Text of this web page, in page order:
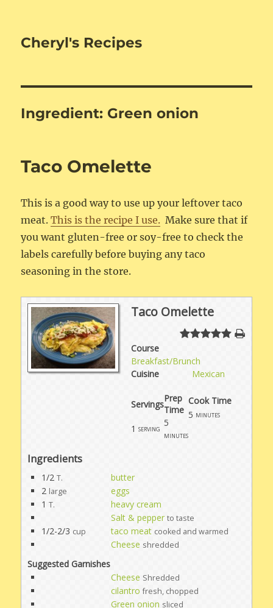
Cheryl's Recipes
Ingredient: Green onion
Taco Omelette
This is a good way to use up your leftover taco
meat.This is the recipe I use. Make sure that if
you want gluten-free or soy-free to check the
labels carefully before buying any taco
seasoning in the store.
Taco Omelette
Course
Breakfast/Brunch
Cuisine
Mexican
Servings
Prep
Time
1 serving
5
minutes
Cook Time
5 minutes
Ingredients
1/2 T.
butter
2 large
eggs
1 T.
heavy cream
Salt & pepper to taste
1/2-2/3 cup taco meat cooked and warmed
Cheese shredded
Suggested Garnishes
Cheese Shredded
cilantro fresh, chopped
Green onion sliced